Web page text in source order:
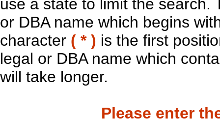
use a state to limit the search.
or DBA name which begins
character ( * ) is the first
legal or DBA name which
will take longer.
Please enter